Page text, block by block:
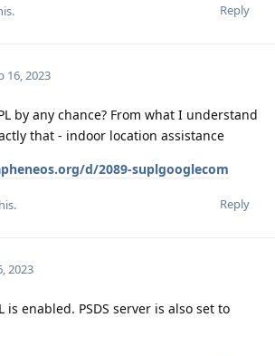
Reply
16, 2023
by any chance? From what I understand
that - indoor location assistance
d/2089-suplgooglecom
Reply
2023
is enabled. PSDS server is also set to